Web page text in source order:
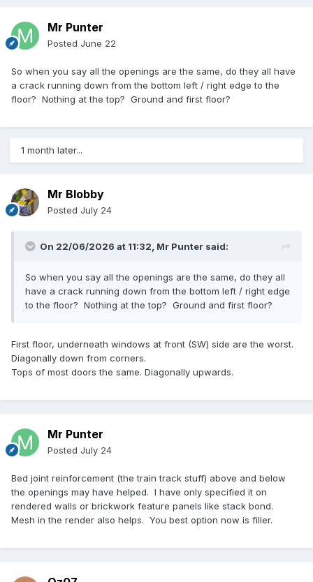
Mr Punter
Posted June 22
So when you say all the openings are the same, do they all have
a crack running down from the bottom left / right edge to the
floor? Nothing at the top? Ground and first floor?
1 month later...
Mr Blobby
Posted July 24
On 22/06/2026 at 11:32, Mr Punter said:
So when you say all the openings are the same, do they all
have a crack running down from the bottom left / right edge
to the floor? Nothing at the top? Ground and first floor?
First floor, underneath windows at front (SW) side are the worst.
Diagonally down from corners.
Tops of most doors the same. Diagonally upwards.
Mr Punter
Posted July 24
Bed joint reinforcement (the train track stuff) above and below
the openings may have helped. I have only specified it on
rendered walls or brickwork feature panels like stack bond.
Mesh in the render also helps. You best option now is filler.